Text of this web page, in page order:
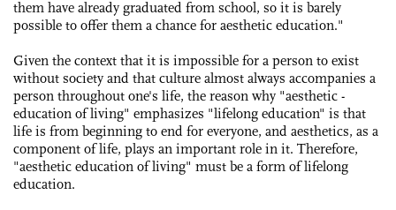
them have already graduated from school, so it is barely
possible to offer them a chance for aesthetic education."
Given the context that it is impossible for a person to exist
without society and that culture almost always accompanies a
person throughout one's life, the reason why "aesthetic ­
education of living" ­emphasizes "lifelong education" is that
life is from beginning to end for everyone, and aesthetics, as a
component of life, plays an important role in it. Therefore,
"aesthetic education of living" must be a form of lifelong
education.